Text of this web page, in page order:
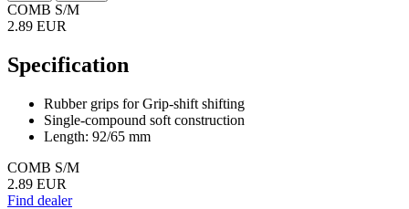
COMB S/M
2.89 EUR
Specification
Rubber grips for Grip-shift shifting
Single-compound soft construction
Length: 92/65 mm
COMB S/M
2.89 EUR
Find dealer